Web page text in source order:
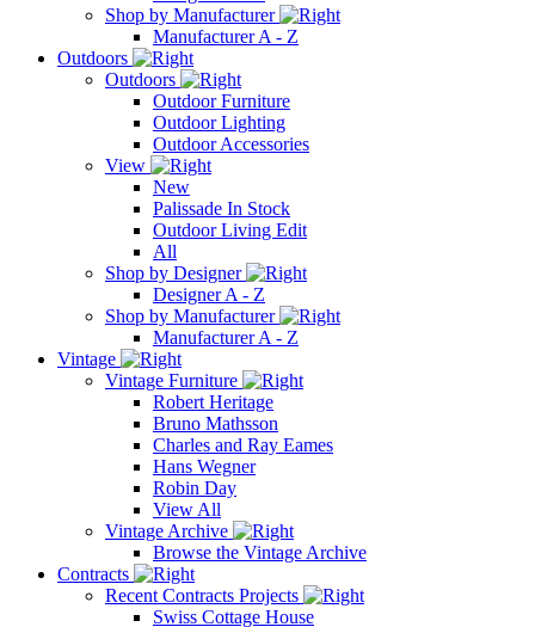
Shop by Manufacturer
Manufacturer A - Z
Outdoors
Outdoors
Outdoor Furniture
Outdoor Lighting
Outdoor Accessories
View
New
Palissade In Stock
Outdoor Living Edit
All
Shop by Designer
Designer A - Z
Shop by Manufacturer
Manufacturer A - Z
Vintage
Vintage Furniture
Robert Heritage
Bruno Mathsson
Charles and Ray Eames
Hans Wegner
Robin Day
View All
Vintage Archive
Browse the Vintage Archive
Contracts
Recent Contracts Projects
Swiss Cottage House